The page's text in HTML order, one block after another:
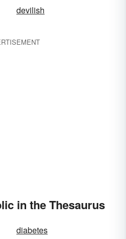
devilish
in the Thesaurus
diabetes